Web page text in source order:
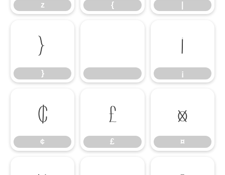
z {
}
}
¡
¡
¢
¢
£
£
¤
¤